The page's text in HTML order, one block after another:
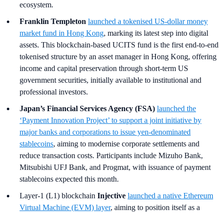
ecosystem.
Franklin Templeton launched a tokenised US-dollar money
market fund in Hong Kong, marking its latest step into digital
assets. This blockchain-based UCITS fund is the first end-to-end
tokenised structure by an asset manager in Hong Kong, offering
income and capital preservation through short-term US
government securities, initially available to institutional and
professional investors.
Japan’s Financial Services Agency (FSA) launched the
‘Payment Innovation Project’ to support a joint initiative by
major banks and corporations to issue yen-denominated
stablecoins, aiming to modernise corporate settlements and
reduce transaction costs. Participants include Mizuho Bank,
Mitsubishi UFJ Bank, and Progmat, with issuance of payment
stablecoins expected this month.
Layer-1 (L1) blockchain Injective launched a native Ethereum
Virtual Machine (EVM) layer, aiming to position itself as a